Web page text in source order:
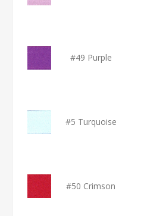
#49 Purple
#5 Turquoise
#50 Crimson